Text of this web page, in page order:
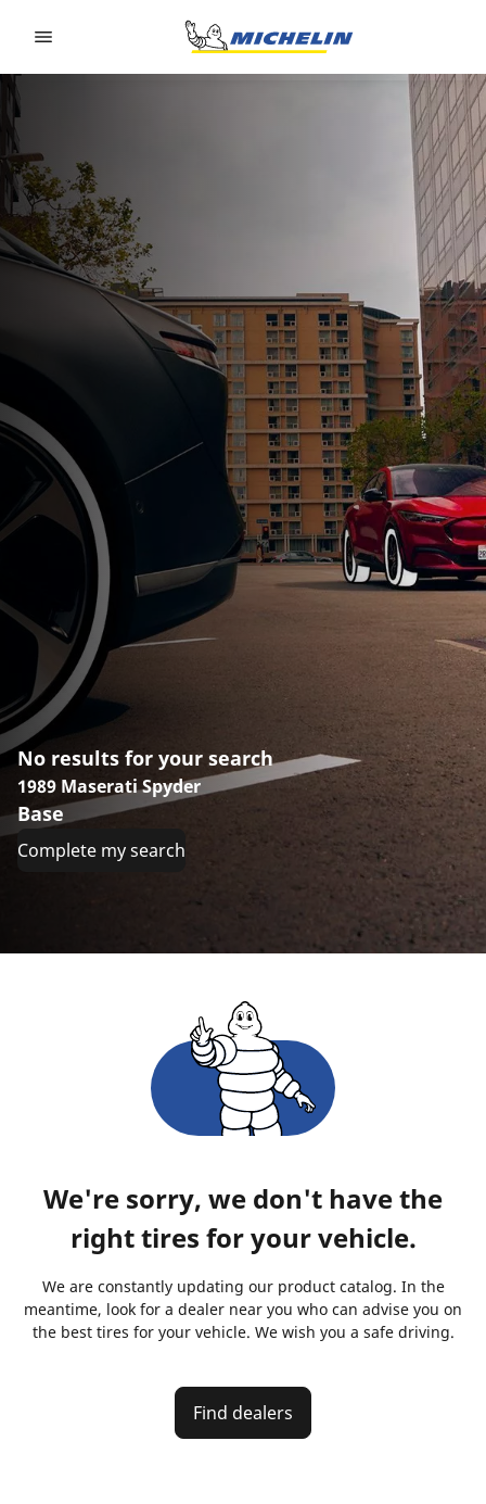
No results for your search
1989 Maserati Spyder
Base
Complete my search
We're sorry, we don't have the
right tires for your vehicle.
We are constantly updating our product catalog. In the
meantime, look for a dealer near you who can advise you on
the best tires for your vehicle. We wish you a safe driving.
Find dealers